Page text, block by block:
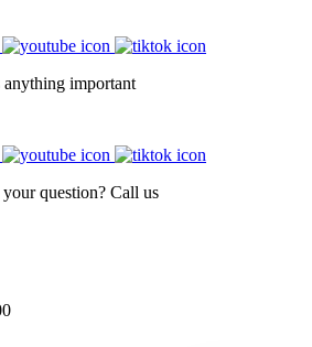
important
question? Call us